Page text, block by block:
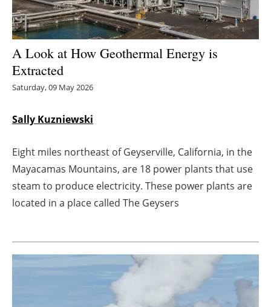
Hydrogen
Electric/Hybrid
Directory
Jobs
Newsletters
A Look at How Geothermal Energy is
Extracted
Saturday, 09 May 2026
Sally Kuzniewski
Eight miles northeast of Geyserville, California, in the
Mayacamas Mountains, are 18 power plants that use
steam to produce electricity. These power plants are
located in a place called The Geysers